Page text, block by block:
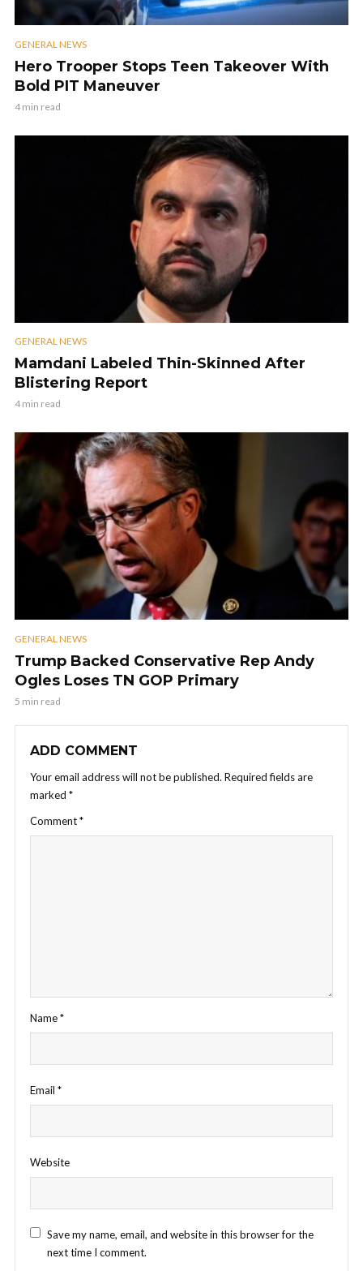
GENERAL NEWS
Hero Trooper Stops Teen Takeover With
Bold PIT Maneuver
4 min read
GENERAL NEWS
Mamdani Labeled Thin-Skinned After
Blistering Report
4 min read
GENERAL NEWS
Trump Backed Conservative Rep Andy
Ogles Loses TN GOP Primary
5 min read
ADD COMMENT
Your email address will not be published. Required fields are
marked *
Comment*
Name*
Email *
Website
Save my name, email, and website in this browser for the
next time I comment.